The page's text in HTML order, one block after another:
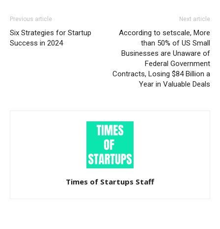
Previous article
Six Strategies for Startup
Success in 2024
Next article
According to setscale, More
than 50% of US Small
Businesses are Unaware of
Federal Government
Contracts, Losing $84 Billion a
Year in Valuable Deals
Times of Startups Staff